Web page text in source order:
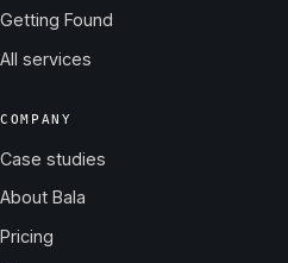
Getting Found
All services
COMPANY
Case studies
About Bala
Pricing